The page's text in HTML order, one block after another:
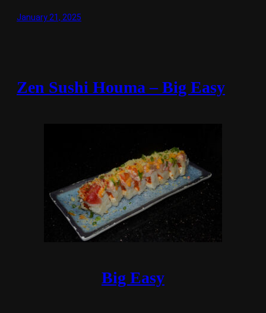
January 21, 2025
Zen Sushi Houma – Big Easy
Big Easy